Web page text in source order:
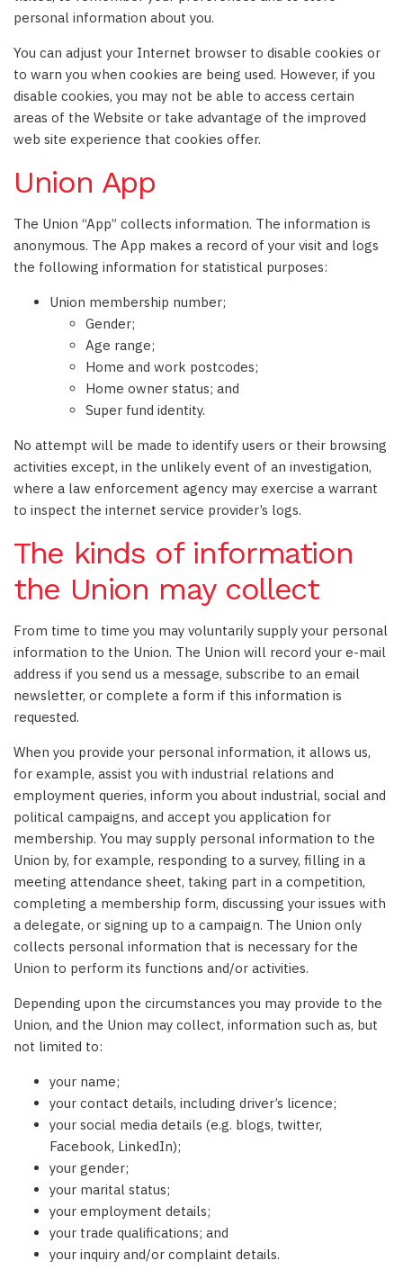
personal information about you.
You can adjust your Internet browser to disable cookies or
to warn you when cookies are being used. However, if you
disable cookies, you may not be able to access certain
areas of the Website or take advantage of the improved
web site experience that cookies offer.
Union App
The Union “App” collects information. The information is
anonymous. The App makes a record of your visit and logs
the following information for statistical purposes:
Union membership number;
Gender;
Age range;
Home and work postcodes;
Home owner status; and
Super fund identity.
No attempt will be made to identify users or their browsing
activities except, in the unlikely event of an investigation,
where a law enforcement agency may exercise a warrant
to inspect the internet service provider’s logs.
The kinds of information
the Union may collect
From time to time you may voluntarily supply your personal
information to the Union. The Union will record your e-mail
address if you send us a message, subscribe to an email
newsletter, or complete a form if this information is
requested.
When you provide your personal information, it allows us,
for example, assist you with industrial relations and
employment queries, inform you about industrial, social and
political campaigns, and accept you application for
membership. You may supply personal information to the
Union by, for example, responding to a survey, filling in a
meeting attendance sheet, taking part in a competition,
completing a membership form, discussing your issues with
a delegate, or signing up to a campaign. The Union only
collects personal information that is necessary for the
Union to perform its functions and/or activities.
Depending upon the circumstances you may provide to the
Union, and the Union may collect, information such as, but
not limited to:
your name;
your contact details, including driver’s licence;
your social media details (e.g. blogs, twitter,
Facebook, LinkedIn);
your gender;
your marital status;
your employment details;
your trade qualifications; and
your inquiry and/or complaint details.